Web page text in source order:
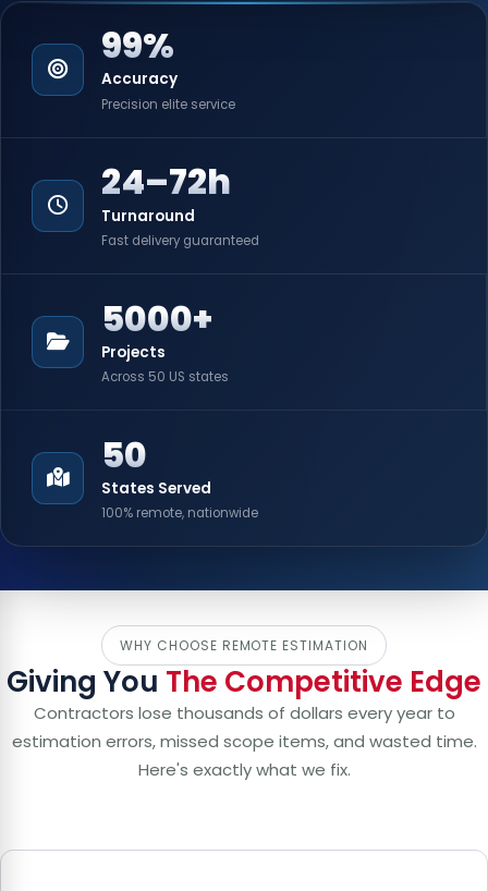
99%
Accuracy
Precision elite service
24–72h
Turnaround
Fast delivery guaranteed
5000+
Projects
Across 50 US states
50
States Served
100% remote, nationwide
WHY CHOOSE REMOTE ESTIMATION
Giving You The Competitive Edge
Contractors lose thousands of dollars every year to
estimation errors, missed scope items, and wasted time.
Here's exactly what we fix.